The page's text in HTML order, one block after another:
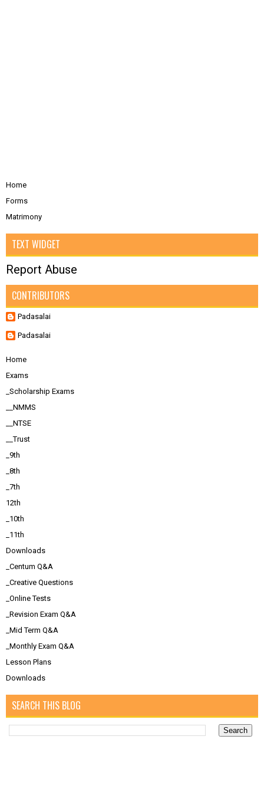
Home
Forms
Matrimony
TEXT WIDGET
Report Abuse
CONTRIBUTORS
Padasalai
Padasalai
Home
Exams
_Scholarship Exams
__NMMS
__NTSE
__Trust
_9th
_8th
_7th
12th
_10th
_11th
Downloads
_Centum Q&A
_Creative Questions
_Online Tests
_Revision Exam Q&A
_Mid Term Q&A
_Monthly Exam Q&A
Lesson Plans
Downloads
SEARCH THIS BLOG